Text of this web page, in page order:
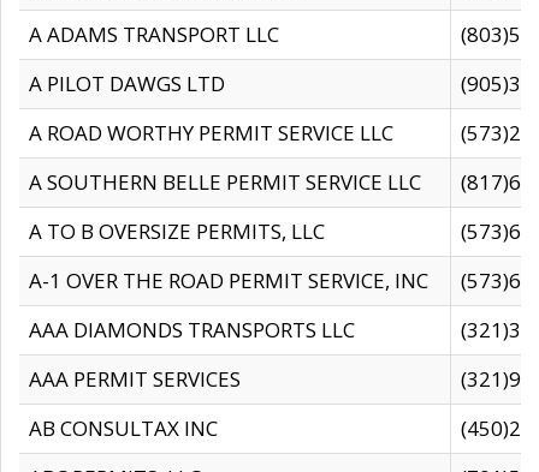
A ADAMS TRANSPORT LLC
A PILOT DAWGS LTD
A ROAD WORTHY PERMIT SERVICE LLC
A SOUTHERN BELLE PERMIT SERVICE LLC
A TO B OVERSIZE PERMITS, LLC
A-1 OVER THE ROAD PERMIT SERVICE, INC
AAA DIAMONDS TRANSPORTS LLC
AAA PERMIT SERVICES
AB CONSULTAX INC